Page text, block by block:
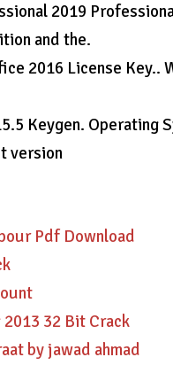
2019
and the.
2016 License
Keygen. Operating
version
Pdf Download
32 Bit Crack
by jawad ahmad